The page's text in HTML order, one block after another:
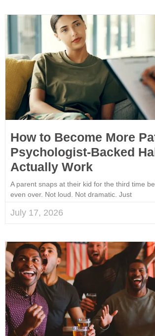
How to Become More
Psychologist-Backed
Actually Work
A parent snaps at their kid for the third time
even over. Not loud. Not dramatic. Just
July 17, 2026